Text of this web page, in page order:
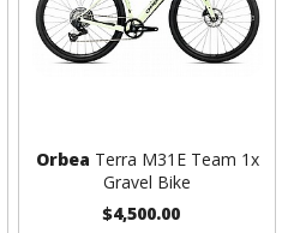
Orbea Terra M31E Team 1x
Gravel Bike
$4,500.00